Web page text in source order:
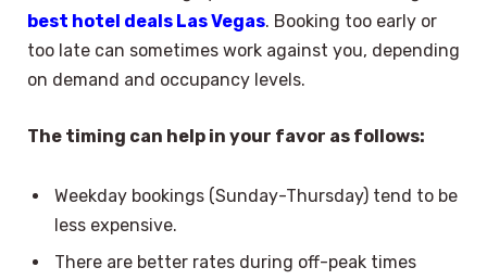
best hotel deals Las Vegas. Booking too early or
too late can sometimes work against you, depending
on demand and occupancy levels.
The timing can help in your favor as follows:
Weekday bookings (Sunday-Thursday) tend to be
less expensive.
There are better rates during off-peak times